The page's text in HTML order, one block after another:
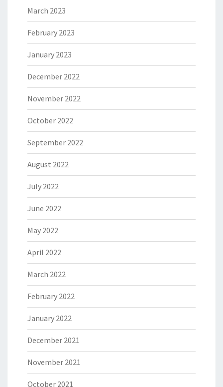
March 2023
February 2023
January 2023
December 2022
November 2022
October 2022
September 2022
August 2022
July 2022
June 2022
May 2022
April 2022
March 2022
February 2022
January 2022
December 2021
November 2021
October 2021